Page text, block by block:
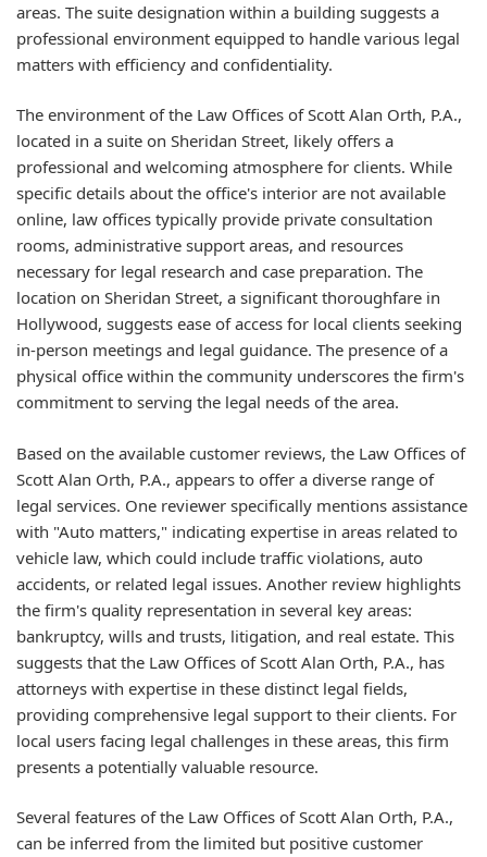
areas. The suite designation within a building suggests a
professional environment equipped to handle various legal
matters with efficiency and confidentiality.
The environment of the Law Offices of Scott Alan Orth, P.A.,
located in a suite on Sheridan Street, likely offers a
professional and welcoming atmosphere for clients. While
specific details about the office's interior are not available
online, law offices typically provide private consultation
rooms, administrative support areas, and resources
necessary for legal research and case preparation. The
location on Sheridan Street, a significant thoroughfare in
Hollywood, suggests ease of access for local clients seeking
in-person meetings and legal guidance. The presence of a
physical office within the community underscores the firm's
commitment to serving the legal needs of the area.
Based on the available customer reviews, the Law Offices of
Scott Alan Orth, P.A., appears to offer a diverse range of
legal services. One reviewer specifically mentions assistance
with "Auto matters," indicating expertise in areas related to
vehicle law, which could include traffic violations, auto
accidents, or related legal issues. Another review highlights
the firm's quality representation in several key areas:
bankruptcy, wills and trusts, litigation, and real estate. This
suggests that the Law Offices of Scott Alan Orth, P.A., has
attorneys with expertise in these distinct legal fields,
providing comprehensive legal support to their clients. For
local users facing legal challenges in these areas, this firm
presents a potentially valuable resource.
Several features of the Law Offices of Scott Alan Orth, P.A.,
can be inferred from the limited but positive customer